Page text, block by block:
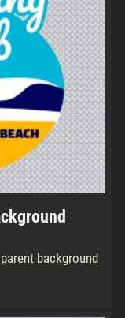
background